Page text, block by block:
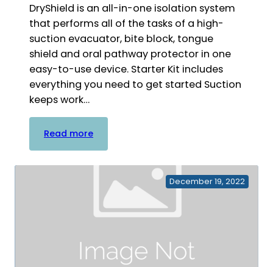
DryShield is an all-in-one isolation system
that performs all of the tasks of a high-
suction evacuator, bite block, tongue
shield and oral pathway protector in one
easy-to-use device. Starter Kit includes
everything you need to get started Suction
keeps work…
Read more:
DryShield
December 19, 2022